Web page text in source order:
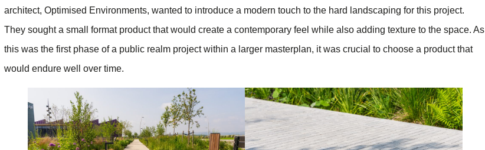
architect, Optimised Environments, wanted to introduce a modern touch to the hard landscaping for this project.
They sought a small format product that would create a contemporary feel while also adding texture to the space. As
this was the first phase of a public realm project within a larger masterplan, it was crucial to choose a product that
would endure well over time.